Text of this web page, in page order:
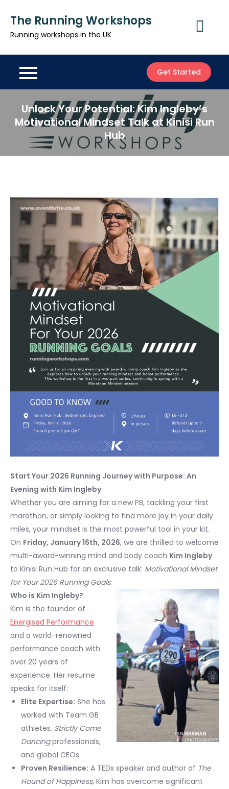
content
The Running Workshops
Running workshops in the UK
Get Started
Unlock Your Potential: Kim Ingleby’s
Motivational Mindset Talk at Kinisi Run
Hub
Start Your 2026 Running Journey with Purpose: An
Evening with Kim Ingleby
Whether you are aiming for a new PB, tackling your first
marathon, or simply looking to find more joy in your daily
miles, your mindset is the most powerful tool in your kit.
On Friday, January 16th, 2026, we are thrilled to welcome
multi-award-winning mind and body coach Kim Ingleby
to Kinisi Run Hub for an exclusive talk: Motivational Mindset
for Your 2026 Running Goals.
Who is Kim Ingleby?
Kim is the founder of
Energised Performance
and a world-renowned
performance coach with
over 20 years of
experience. Her resume
speaks for itself:
Elite Expertise: She has
worked with Team GB
athletes, Strictly Come
Dancingprofessionals,
and global CEOs.
Proven Resilience: A TEDx speaker and author of The
Hound of Happiness, Kim has overcome significant